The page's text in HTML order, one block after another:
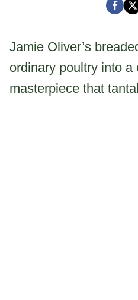
Jamie Oliver’s
ordinary poultry into a
masterpiece that